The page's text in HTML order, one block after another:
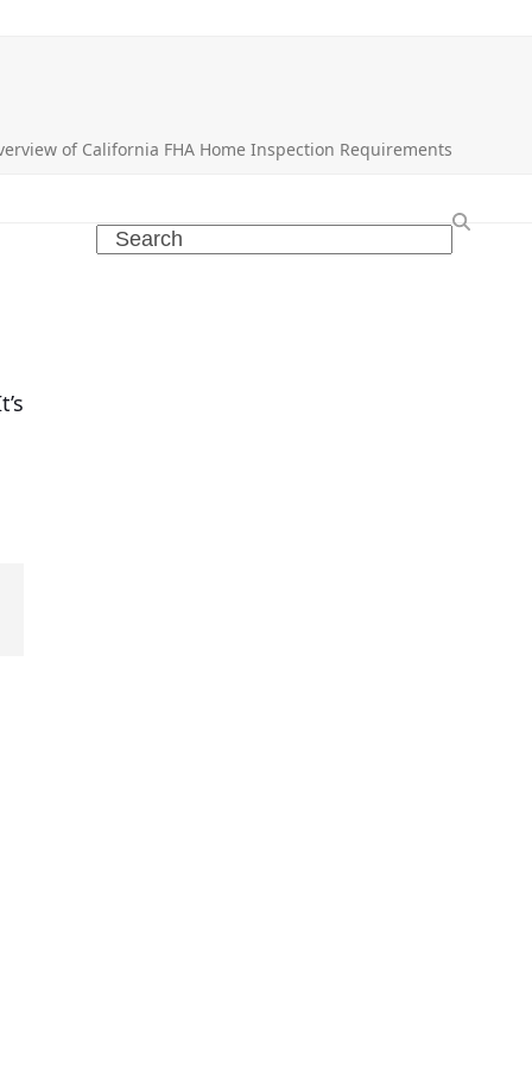
of California FHA Home Inspection Requirements
Search